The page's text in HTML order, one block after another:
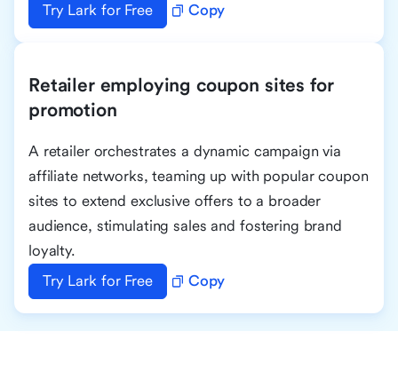
Try Lark for Free
Copy
Retailer employing coupon sites for
promotion
A retailer orchestrates a dynamic campaign via
affiliate networks, teaming up with popular coupon
sites to extend exclusive offers to a broader
audience, stimulating sales and fostering brand
loyalty.
Try Lark for Free
Copy